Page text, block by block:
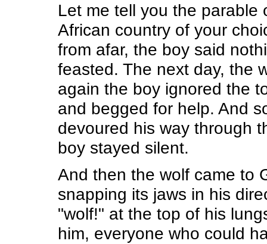
Let me tell you the parable
African country of your
from afar, the boy said
feasted. The next day, the
again the boy ignored the
and begged for help. And
devoured his way through
boy stayed silent.
And then the wolf came to
snapping its jaws in his
"wolf!" at the top of his
him, everyone who could